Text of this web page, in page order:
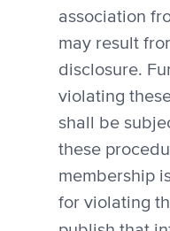
association
may result
disclosure.
violating
shall be
these
membership
for violating